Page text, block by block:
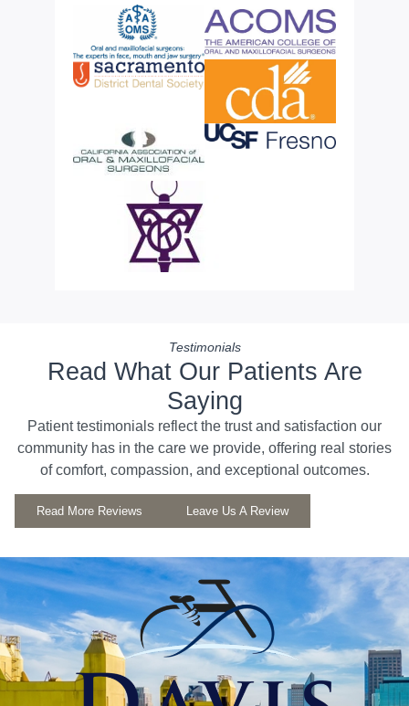
Testimonials
Read What Our Patients Are
Saying
Patient testimonials reflect the trust and satisfaction our
community has in the care we provide, offering real stories
of comfort, compassion, and exceptional outcomes.
Read More Reviews Leave Us A Review